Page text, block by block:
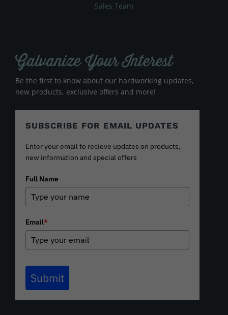
Sales Team
Galvanize Your Interest
Be the first to know about our hardworking updates,
new products, exclusive offers and more!
SUBSCRIBE FOR EMAIL UPDATES
Enter your email to recieve updates on products,
new information and special offers
Full Name
Email*
Submit